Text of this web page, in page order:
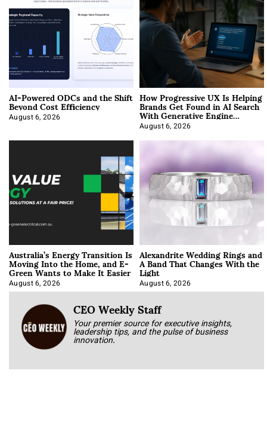
AI-Powered ODCs and the Shift
Beyond Cost Efficiency
August 6, 2026
How Progressive UX Is Helping
Brands Get Found in AI Search
With Generative Engine
Optimization
August 6, 2026
Australia’s Energy Transition Is
Moving Into the Home, and E-
Green Wants to Make It Easier
August 6, 2026
Alexandrite Wedding Rings and
A Band That Changes With the
Light
August 6, 2026
CEO Weekly Staff
Your premier source for executive insights,
leadership tips, and the pulse of business
innovation.